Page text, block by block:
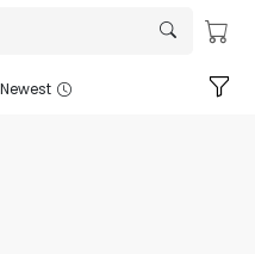
Newest